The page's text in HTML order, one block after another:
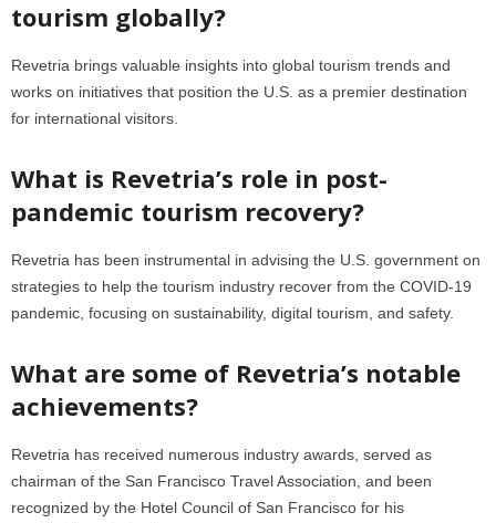
tourism globally?
Revetria brings valuable insights into global tourism trends and
works on initiatives that position the U.S. as a premier destination
for international visitors.
What is Revetria’s role in post-
pandemic tourism recovery?
Revetria has been instrumental in advising the U.S. government on
strategies to help the tourism industry recover from the COVID-19
pandemic, focusing on sustainability, digital tourism, and safety.
What are some of Revetria’s notable
achievements?
Revetria has received numerous industry awards, served as
chairman of the San Francisco Travel Association, and been
recognized by the Hotel Council of San Francisco for his